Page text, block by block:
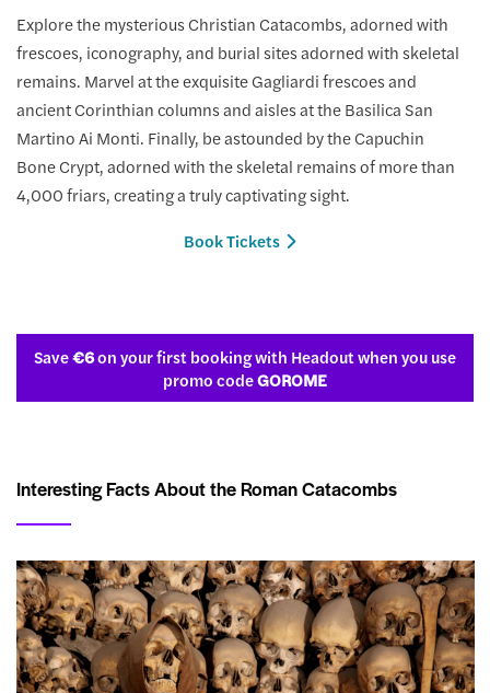
Explore the mysterious Christian Catacombs, adorned with
frescoes, iconography, and burial sites adorned with skeletal
remains. Marvel at the exquisite Gagliardi frescoes and
ancient Corinthian columns and aisles at the Basilica San
Martino Ai Monti. Finally, be astounded by the Capuchin
Bone Crypt, adorned with the skeletal remains of more than
4,000 friars, creating a truly captivating sight.
Book Tickets
Save€6on your first booking with Headout when you use
promo codeGOROME
Interesting Facts About the Roman Catacombs